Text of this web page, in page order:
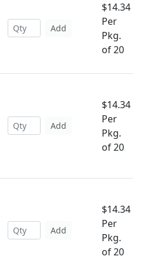
Add
$14.34
Per
Pkg.
of 20
Add
$14.34
Per
Pkg.
of 20
Add
$14.34
Per
Pkg.
of 20